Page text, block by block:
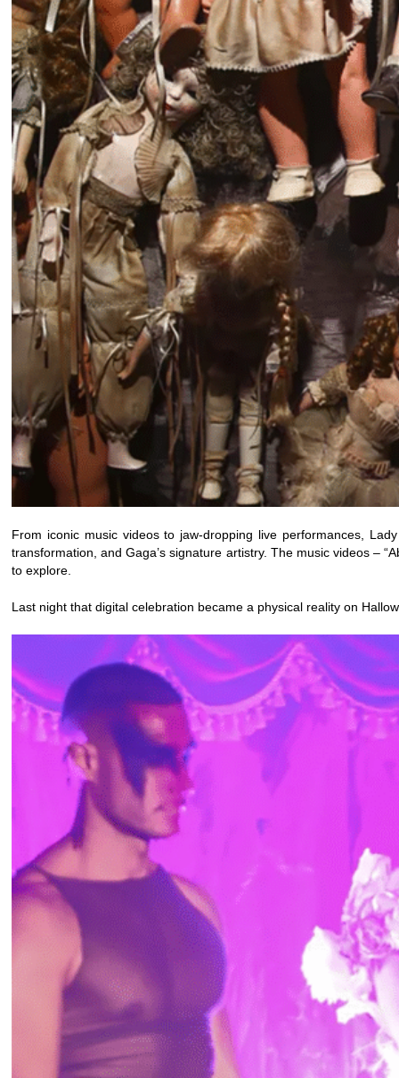
From iconic music videos to jaw-dropping live performances,
transformation, and Gaga’s signature artistry. The music videos –
to explore.
Last night that digital celebration became a physical reality on